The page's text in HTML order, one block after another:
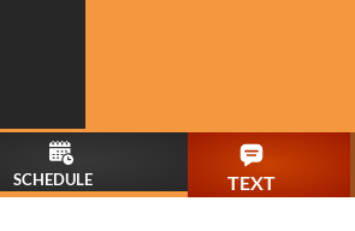
SCHEDULE TEXT